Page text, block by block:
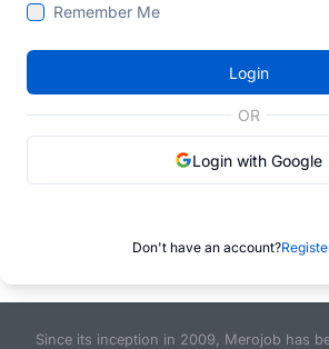
Remember Me
Login
OR
Login with Google
Don't have an account?
Since its inception in 2009, Merojob has